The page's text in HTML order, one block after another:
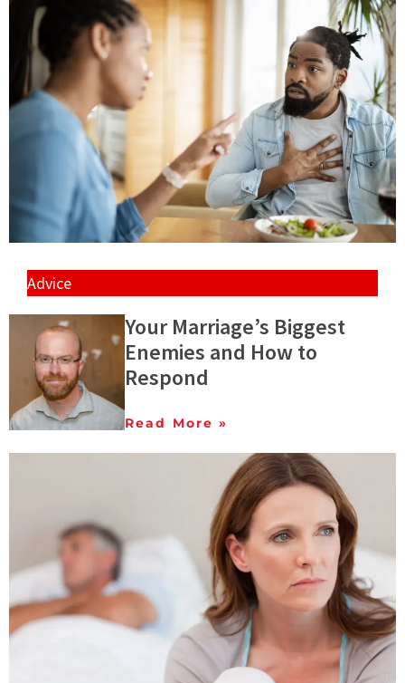
Advice
Your Marriage’s Biggest
Enemies and How to
Respond
Read More »